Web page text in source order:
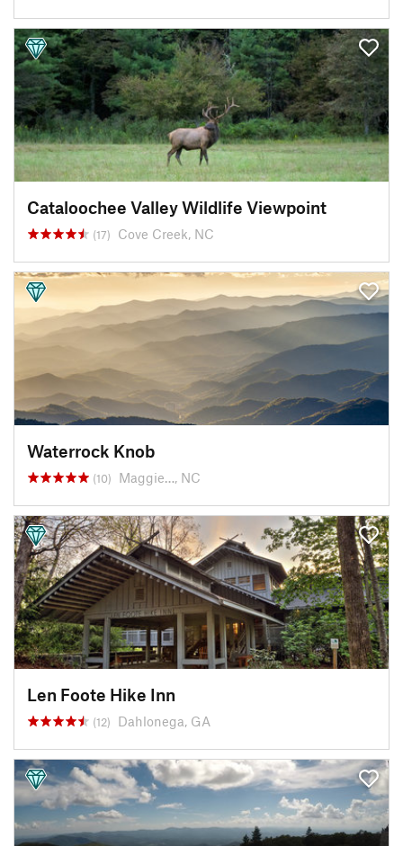
Cataloochee Valley Wildlife Viewpoint
(17) Cove Creek, NC
Waterrock Knob
(10) Maggie…, NC
Len Foote Hike Inn
(12) Dahlonega, GA